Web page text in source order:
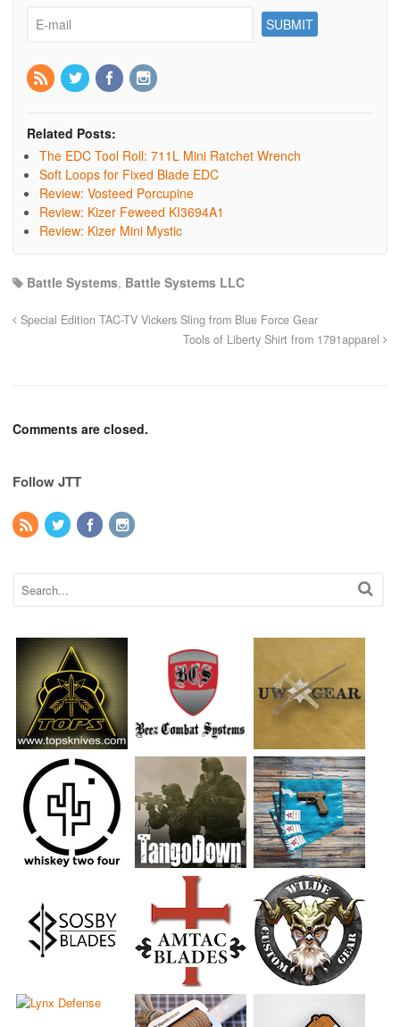
Related Posts:
The EDC Tool Roll: 711L Mini Ratchet Wrench
Soft Loops for Fixed Blade EDC
Review: Vosteed Porcupine
Review: Kizer Feweed KI3694A1
Review: Kizer Mini Mystic
Battle Systems, Battle Systems LLC
Special Edition TAC-TV Vickers Sling from Blue Force Gear
Tools of Liberty Shirt from 1791apparel
Comments are closed.
Follow JTT